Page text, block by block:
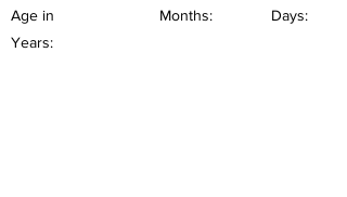
Age in
Years:
Months: Days: